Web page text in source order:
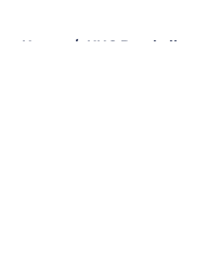
Home / UNC Baseball